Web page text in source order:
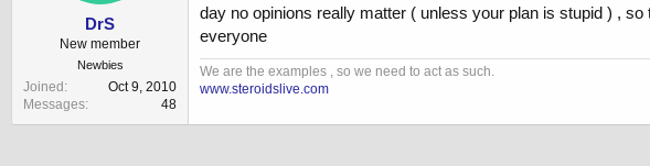
DrS
New member
Newbies
Joined
Oct 9, 2010
Messages
48
day no opinions really matter ( unless your plan is stupid ) ,
everyone
We are the examples , so we need to act as such.
www.steroidslive.com